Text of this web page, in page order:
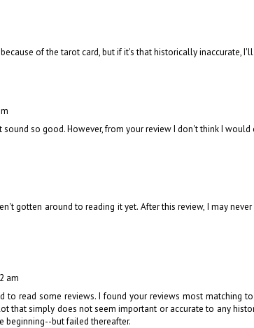
of the tarot card, but if it's that historically inaccurate,
so good. However, from your review I don't think I would
gotten around to reading it yet. After this review, I may
am
to read some reviews. I found your reviews most matching
that simply does not seem important or accurate to any
beginning--but failed thereafter.